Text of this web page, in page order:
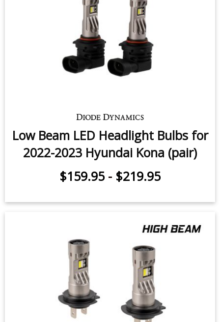
Low Beam LED Headlight Bulbs for
2022-2023 Hyundai Kona (pair)
$159.95 - $219.95